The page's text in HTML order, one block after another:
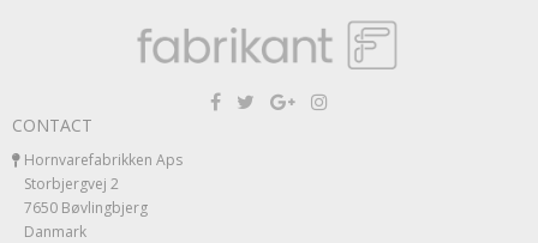
CONTACT
Hornvarefabrikken Aps
Storbjergvej 2
7650 Bøvlingbjerg
Danmark